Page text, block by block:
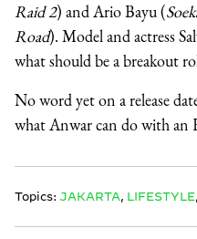
Raid 2) and Ario Bayu (
Road). Model and actress
what should be a breakout
No word yet on a release
what Anwar can do with an
Topics: JAKARTA, LIFESTYLE,